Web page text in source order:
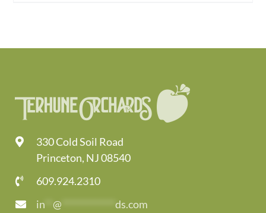
330 Cold Soil Road
Princeton, NJ 08540
609.924.2310
in
@ ds.com